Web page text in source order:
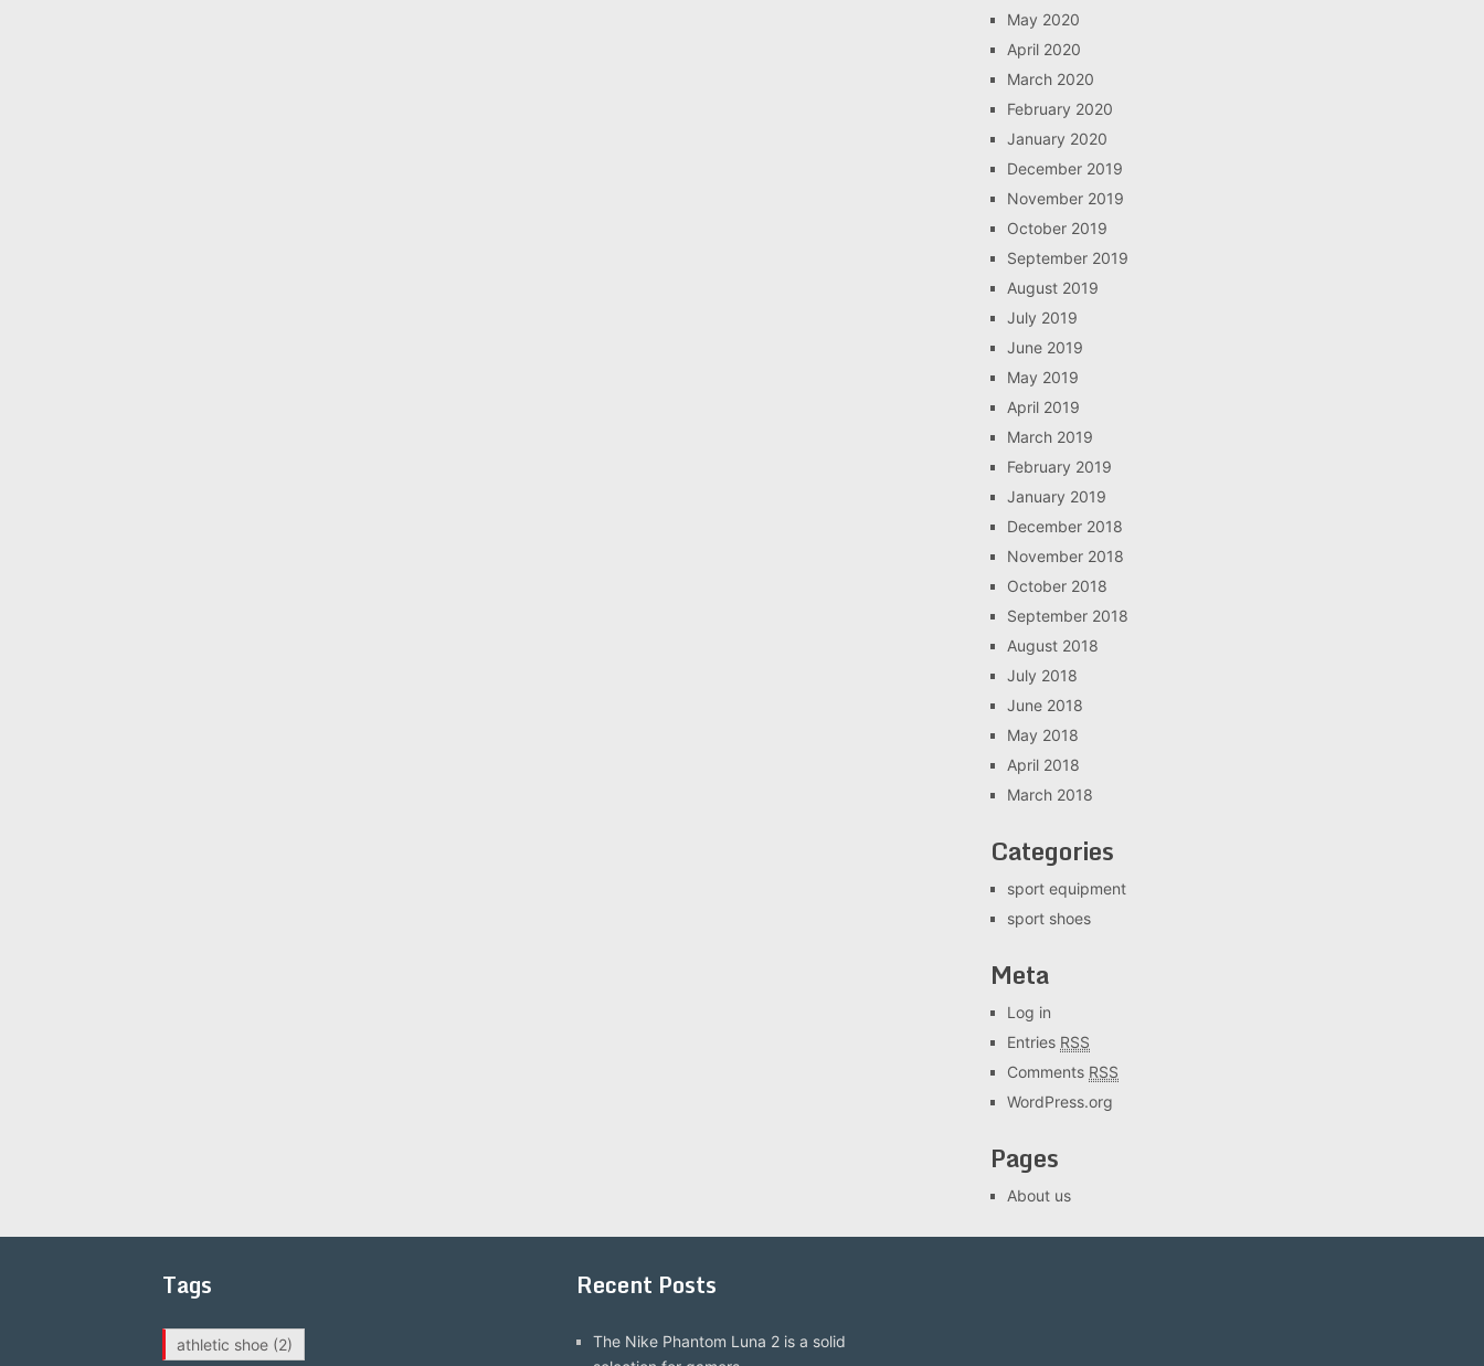
May 2020
April 2020
March 2020
February 2020
January 2020
December 2019
November 2019
October 2019
September 2019
August 2019
July 2019
June 2019
May 2019
April 2019
March 2019
February 2019
January 2019
December 2018
November 2018
October 2018
September 2018
August 2018
July 2018
June 2018
May 2018
April 2018
March 2018
Categories
sport equipment
sport shoes
Meta
Log in
Entries RSS
Comments RSS
WordPress.org
Pages
About us
Tags
athletic shoe (2)
Recent Posts
The Nike Phantom Luna 2 is a solid